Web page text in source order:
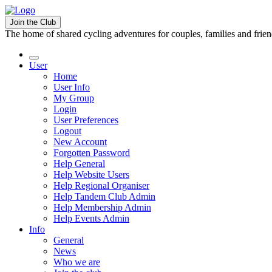
Join the Club
The home of shared cycling adventures for couples, families and
User
Home
User Info
My Group
Login
User Preferences
Logout
New Account
Forgotten Password
Help General
Help Website Users
Help Regional Organiser
Help Tandem Club Admin
Help Membership Admin
Help Events Admin
Info
General
News
Who we are